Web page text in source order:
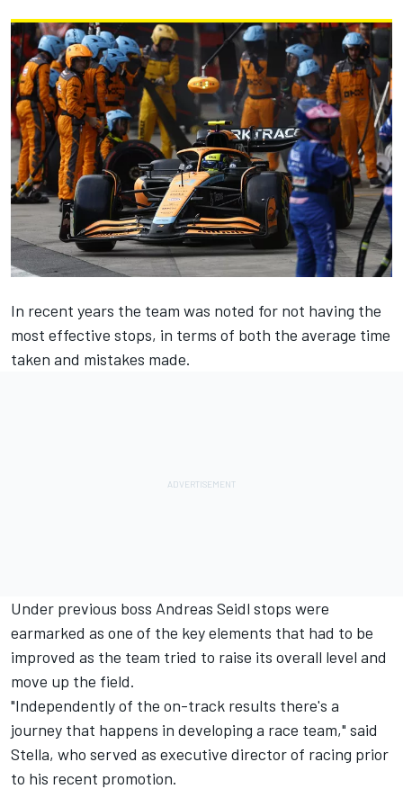
In recent years the team was noted for not having the
most effective stops, in terms of both the average time
taken and mistakes made.
Under previous boss Andreas Seidl stops were
earmarked as one of the key elements that had to be
improved as the team tried to raise its overall level and
move up the field.
"Independently of the on-track results there's a
journey that happens in developing a race team," said
Stella, who served as executive director of racing prior
to his recent promotion.